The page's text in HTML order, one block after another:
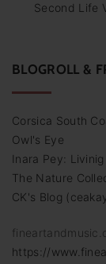
Second Life
BLOGROLL &
Corsica South
Owl's Eye
Inara Pey:
The Nature
CK's Blog
https://